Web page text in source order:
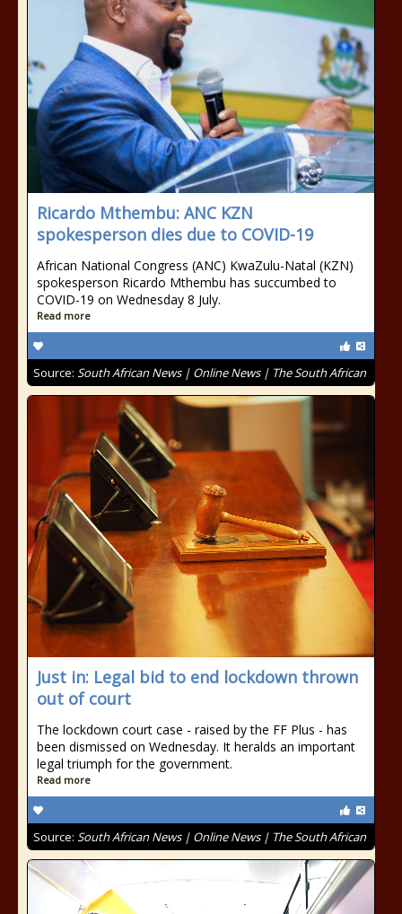
Ricardo Mthembu: ANC KZN
spokesperson dies due to COVID-19
African National Congress (ANC) KwaZulu-Natal (KZN)
spokesperson Ricardo Mthembu has succumbed to
COVID-19 on Wednesday 8 July.
Read more
Source: South African News | Online News | The South African
Just in: Legal bid to end lockdown thrown
out of court
The lockdown court case - raised by the FF Plus - has
been dismissed on Wednesday. It heralds an important
legal triumph for the government.
Read more
Source: South African News | Online News | The South African